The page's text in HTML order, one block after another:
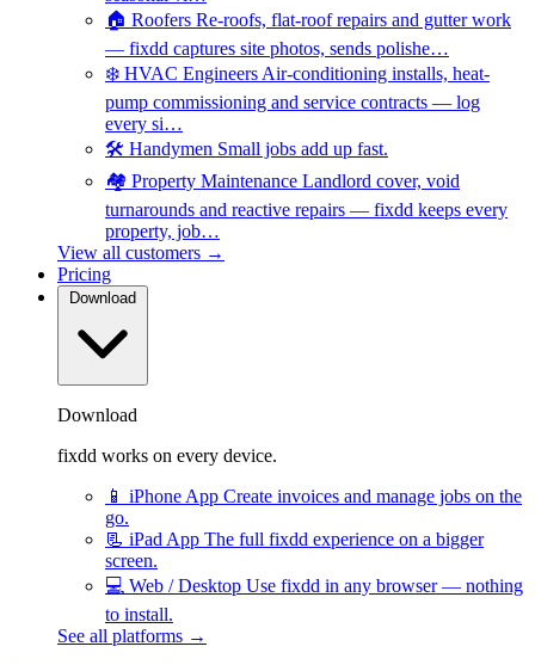
🏠 Roofers Re-roofs, flat-roof repairs and gutter work
— fixdd captures site photos, sends polishe…
❄️ HVAC Engineers Air-conditioning installs, heat-
pump commissioning and service contracts — log
every si…
🛠️ Handymen Small jobs add up fast.
🏘️ Property Maintenance Landlord cover, void
turnarounds and reactive repairs — fixdd keeps every
property, job…
View all customers →
Pricing
Download
Download
fixdd works on every device.
📱 iPhone App Create invoices and manage jobs on the
go.
📃 iPad App The full fixdd experience on a bigger
screen.
💻 Web / Desktop Use fixdd in any browser — nothing
to install.
See all platforms →